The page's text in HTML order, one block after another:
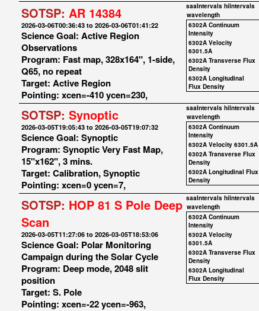
SOTSP: AR 14384
2026-03-06T00:36:43 to 2026-03-06T01:41:22
Science Goal: Active Region
Observations
Program: Fast map, 328x164", 1-side,
Q65, no repeat
Target: Active Region
Pointing: xcen=-410 ycen=230,
saaIntervals hiIntervals
wavelength
6302A Continuum
Intensity
6302A Velocity
6301.5A
6302A Transverse Flux
Density
6302A Longitudinal
Flux Density
SOTSP: Synoptic
2026-03-05T19:05:43 to 2026-03-05T19:07:32
Science Goal: Synoptic
Program: Synoptic Very Fast Map,
15"x162", 3 mins.
Target: Calibration, Synoptic
Pointing: xcen=0 ycen=7,
saaIntervals hiIntervals
wavelength
6302A Continuum
Intensity
6302A Velocity 6301.5A
6302A Transverse Flux
Density
6302A Longitudinal Flux
Density
SOTSP: HOP 81 S Pole Deep
Scan
2026-03-05T11:27:06 to 2026-03-05T18:53:06
Science Goal: Polar Monitoring
Campaign during the Solar Cycle
Program: Deep mode, 2048 slit
position
Target: S. Pole
Pointing: xcen=-22 ycen=-963,
saaIntervals hiIntervals
wavelength
6302A Continuum
Intensity
6302A Velocity
6301.5A
6302A Transverse Flux
Density
6302A Longitudinal
Flux Density